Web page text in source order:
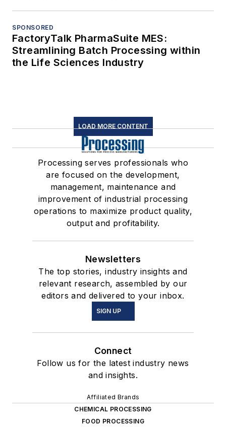
SPONSORED
FactoryTalk PharmaSuite MES:
Streamlining Batch Processing within
the Life Sciences Industry
LOAD MORE CONTENT
Processing serves professionals who
are focused on the development,
management, maintenance and
improvement of industrial processing
operations to maximize product quality,
output and profitability.
Newsletters
The top stories, industry insights and
relevant research, assembled by our
editors and delivered to your inbox.
SIGN UP
Connect
Follow us for the latest industry news
and insights.
Affiliated Brands
CHEMICAL PROCESSING
FOOD PROCESSING